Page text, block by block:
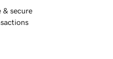
& secure